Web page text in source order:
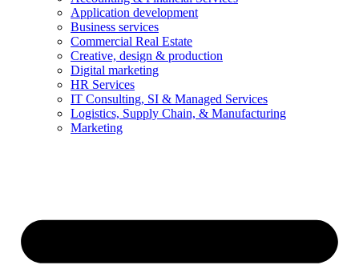
Application development
Business services
Commercial Real Estate
Creative, design & production
Digital marketing
HR Services
IT Consulting, SI & Managed Services
Logistics, Supply Chain, & Manufacturing
Marketing